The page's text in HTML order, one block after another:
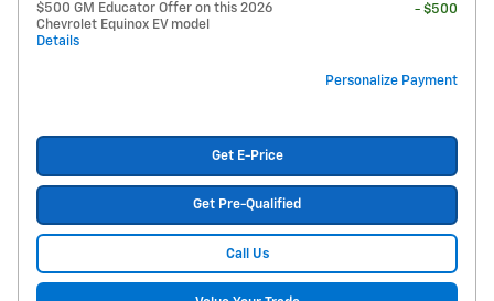
$500 GM Educator Offer on this 2026
Chevrolet Equinox EV model
Details
- $500
Personalize Payment
Get E-Price
Get Pre-Qualified
Call Us